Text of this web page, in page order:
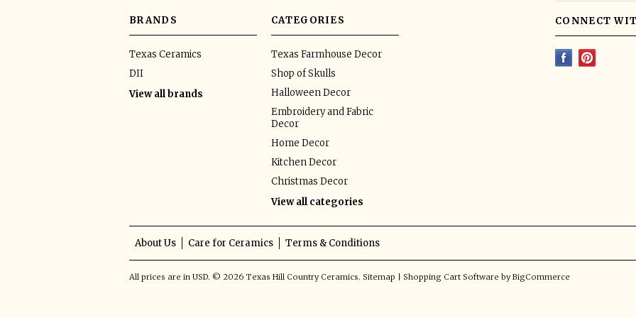
BRANDS
Texas Ceramics
DII
View all brands
CATEGORIES
Texas Farmhouse Decor
Shop of Skulls
Halloween Decor
Embroidery and Fabric
Decor
Home Decor
Kitchen Decor
Christmas Decor
View all categories
CONNECT
About Us Care for Ceramics Terms & Conditions
All prices are in USD. © 2026 Texas Hill Country Ceramics. Sitemap Shopping Cart Software by BigCommerce